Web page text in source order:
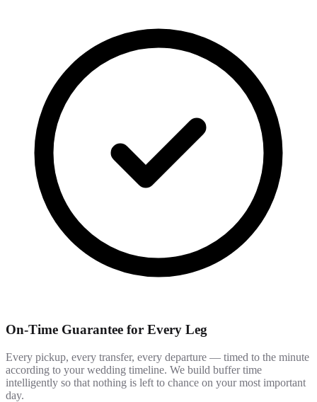
On-Time Guarantee for Every Leg
Every pickup, every transfer, every departure — timed to the minute
according to your wedding timeline. We build buffer time
intelligently so that nothing is left to chance on your most important
day.